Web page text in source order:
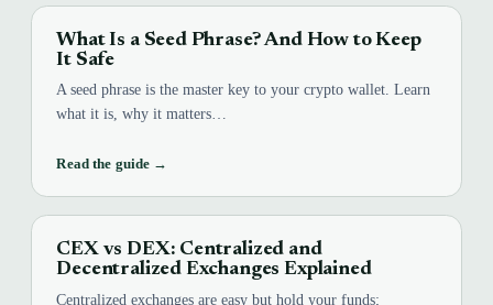
What Is a Seed Phrase? And How to Keep
It Safe
A seed phrase is the master key to your crypto wallet. Learn
what it is, why it matters…
Read the guide →
CEX vs DEX: Centralized and
Decentralized Exchanges Explained
Centralized exchanges are easy but hold your funds;